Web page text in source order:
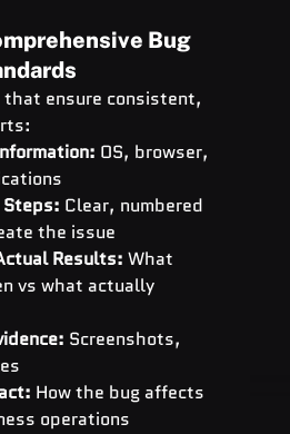
Bug
ensure consistent,
OS, browser,
Steps: Clear, numbered
the issue
Results: What
vs what actually
Screenshots,
How the bug affects
operations